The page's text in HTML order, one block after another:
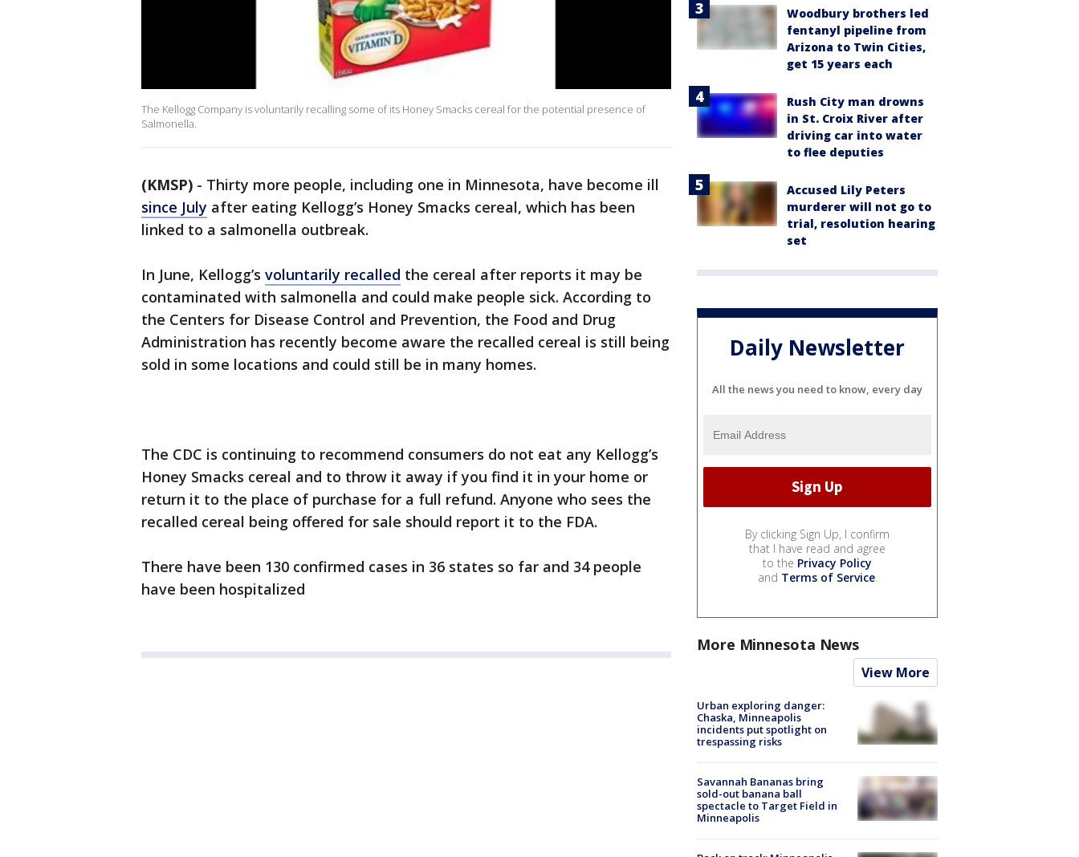
The Kellogg Company is voluntarily recalling some of its Honey Smacks cereal for the potential presence of
Salmonella.
(KMSP) - Thirty more people, including one in Minnesota, have become ill
since July after eating Kellogg’s Honey Smacks cereal, which has been
linked to a salmonella outbreak.
In June, Kellogg’s voluntarily recalled the cereal after reports it may be
contaminated with salmonella and could make people sick. According to
the Centers for Disease Control and Prevention, the Food and Drug
Administration has recently become aware the recalled cereal is still being
sold in some locations and could still be in many homes.
The CDC is continuing to recommend consumers do not eat any Kellogg’s
Honey Smacks cereal and to throw it away if you find it in your home or
return it to the place of purchase for a full refund. Anyone who sees the
recalled cereal being offered for sale should report it to the FDA.
There have been 130 confirmed cases in 36 states so far and 34 people
have been hospitalized
Woodbury brothers led
fentanyl pipeline from
Arizona to Twin Cities,
get 15 years each
Rush City man drowns
in St. Croix River after
driving car into water
to flee deputies
Accused Lily Peters
murderer will not go to
trial, resolution hearing
set
Daily Newsletter
All the news you need to know, every day
By clicking Sign Up, I confirm
that I have read and agree
to the Privacy Policy
and Terms of Service.
More Minnesota News
View More
Urban exploring danger:
Chaska, Minneapolis
incidents put spotlight on
trespassing risks
Savannah Bananas bring
sold-out banana ball
spectacle to Target Field in
Minneapolis